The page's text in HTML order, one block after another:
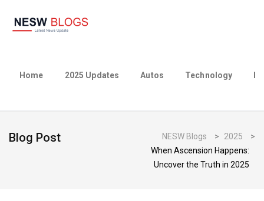
Home 2025 Updates Autos Technology
Blog Post NESW Blogs > 2025
>
When Ascension Happens:
Uncover the Truth in 2025